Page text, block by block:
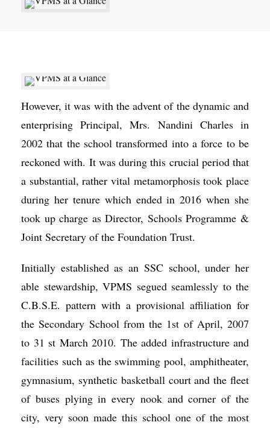
However, it was with the advent of the dynamic and
enterprising Principal, Mrs. Nandini Charles in
2002 that the school transformed into a force to be
reckoned with. It was during this crucial period that
a substantial, rather vital metamorphosis took place
during her tenure which ended in 2016 when she
took up charge as Director, Schools Programme &
Joint Secretary of the Foundation Trust.
Initially established as an SSC school, under her
able stewardship, VPMS segued seamlessly to the
C.B.S.E. pattern with a provisional affiliation for
the Secondary School from the 1st of April, 2007
to 31 st March 2010. The added infrastructure and
facilities such as the swimming pool, amphitheater,
gymnasium, synthetic basketball court and the fleet
of buses plying in every nook and corner of the
city, very soon made this school one of the most